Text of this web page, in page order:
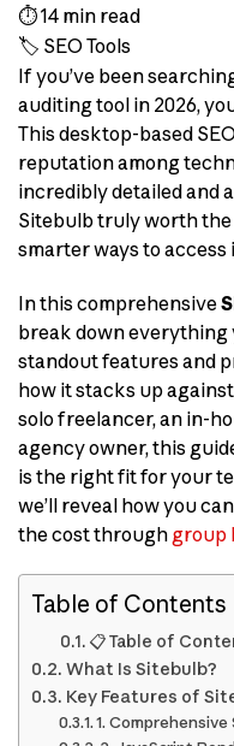
⏱️ 14 min read
🏷️ SEO Tools
If you’ve been
auditing tool in 2026,
This desktop-based
reputation among
incredibly detailed and
Sitebulb truly worth
smarter ways to access
In this comprehensive
break down
standout features and
how it stacks up
solo freelancer, an in-
agency owner, this
is the right fit for your
we’ll reveal how you
the cost through group
Table of Contents
📋 Table of
What Is Sitebulb?
Key Features of
1.